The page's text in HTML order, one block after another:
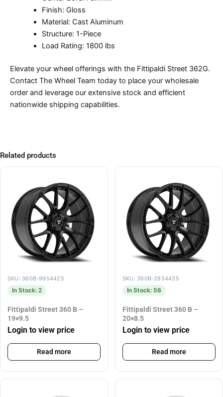
Finish: Gloss
Material: Cast Aluminum
Structure: 1-Piece
Load Rating: 1800 lbs
Elevate your wheel offerings with the Fittipaldi Street 362G.
Contact The Wheel Team today to place your wholesale
order and leverage our extensive stock and efficient
nationwide shipping capabilities.
Related products
SKU: 360B-9954425
In Stock: 2
Fittipaldi Street 360 B –
19×9.5
Login to view price
Read more
SKU: 360B-2854435
In Stock: 56
Fittipaldi Street 360 B –
20×8.5
Login to view price
Read more